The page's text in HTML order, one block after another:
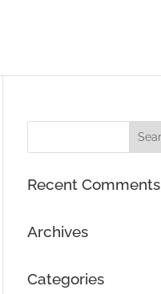
Recent Comments
Archives
Categories